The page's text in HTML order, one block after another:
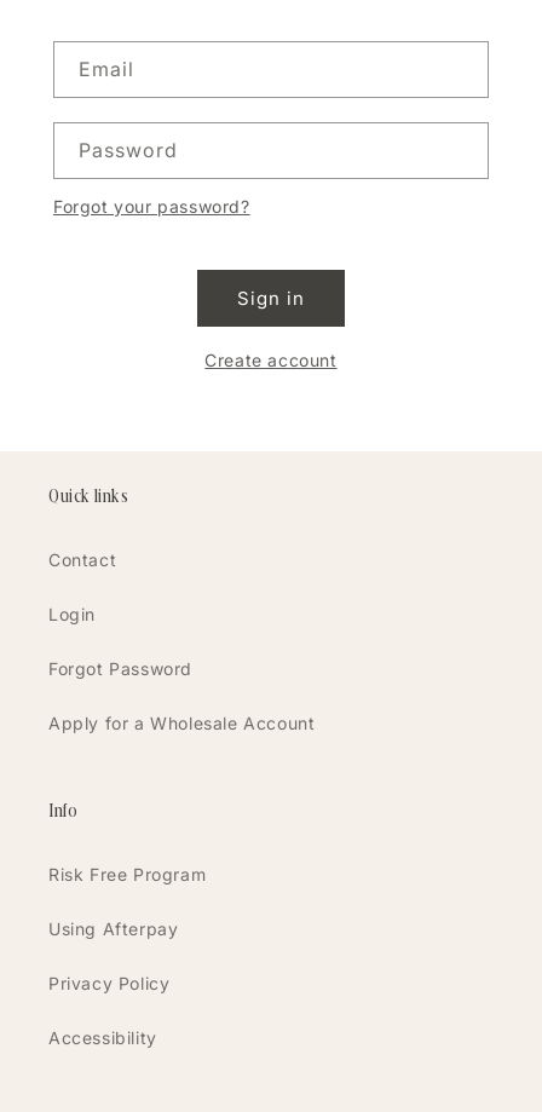
Email
Password
Forgot your password?
Sign in
Create account
Quick links
Contact
Login
Forgot Password
Apply for a Wholesale Account
Info
Risk Free Program
Using Afterpay
Privacy Policy
Accessibility